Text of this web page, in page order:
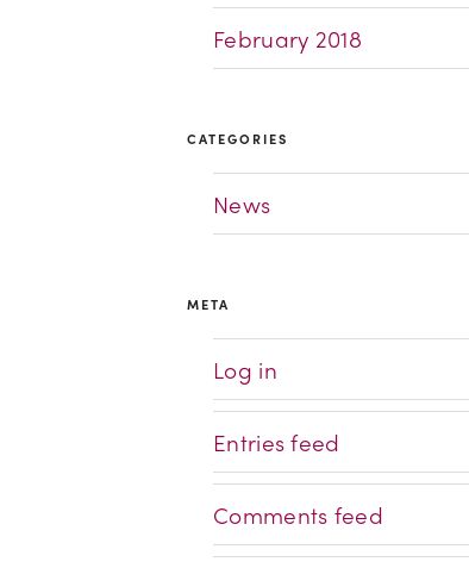
February 2018
CATEGORIES
News
META
Log in
Entries feed
Comments feed